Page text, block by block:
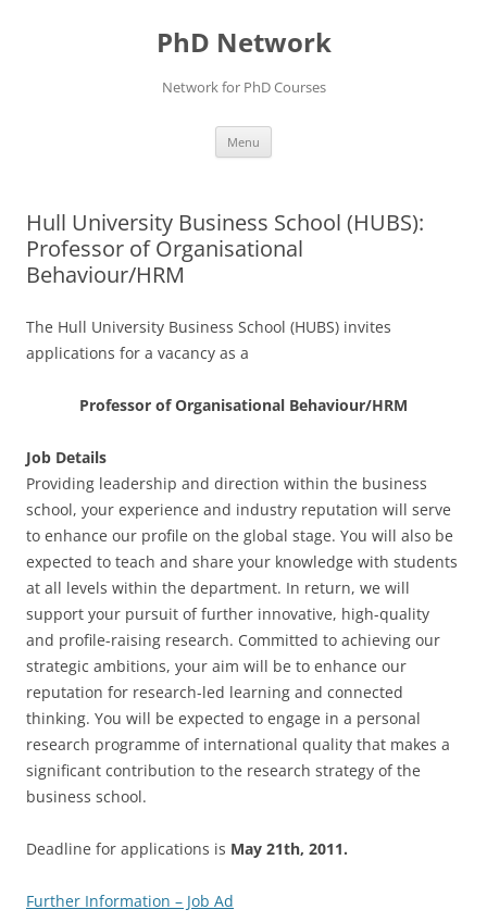
PhD Network
Network for PhD Courses
Menu
Hull University Business School (HUBS):
Professor of Organisational
Behaviour/HRM
The Hull University Business School (HUBS) invites
applications for a vacancy as a
Professor of Organisational Behaviour/HRM
Job Details
Providing leadership and direction within the business
school, your experience and industry reputation will serve
to enhance our profile on the global stage. You will also be
expected to teach and share your knowledge with students
at all levels within the department. In return, we will
support your pursuit of further innovative, high-quality
and profile-raising research. Committed to achieving our
strategic ambitions, your aim will be to enhance our
reputation for research-led learning and connected
thinking. You will be expected to engage in a personal
research programme of international quality that makes a
significant contribution to the research strategy of the
business school.
Deadline for applications is May 21th, 2011.
Further Information – Job Ad